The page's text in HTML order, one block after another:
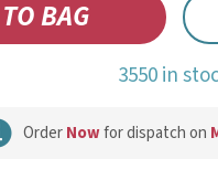
3550 in
OrderNowfor dispatch on